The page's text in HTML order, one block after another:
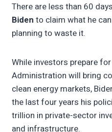
There are less than 60
Biden to claim what he
planning to waste it.
While investors prepare
Administration will bring
clean energy markets,
the last four years his
trillion in private-sector
and infrastructure.